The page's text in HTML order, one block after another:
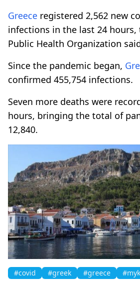
Greece registered 2,562 new
infections in the last 24
Public Health Organization
Since the pandemic began,
confirmed 455,754 infections.
Seven more deaths were
hours, bringing the total of
12,840.
#covid #greek #greece